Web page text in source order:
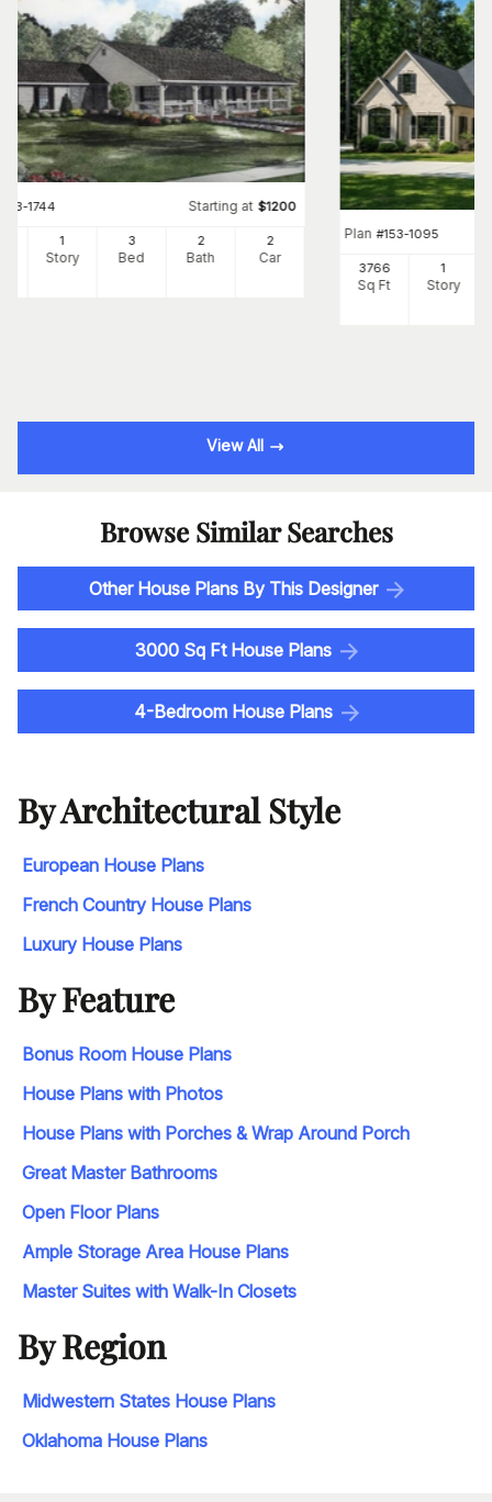
153-1744 Starting at $1200
1
Story
3
Bed
2
Bath
2
Car
Plan #153-1095
3766
Sq Ft
1
Story
View All
Browse Similar Searches
Other House Plans By This Designer
3000 Sq Ft House Plans
4-Bedroom House Plans
By Architectural Style
European House Plans
French Country House Plans
Luxury House Plans
By Feature
Bonus Room House Plans
House Plans with Photos
House Plans with Porches & Wrap Around Porch
Great Master Bathrooms
Open Floor Plans
Ample Storage Area House Plans
Master Suites with Walk-In Closets
By Region
Midwestern States House Plans
Oklahoma House Plans